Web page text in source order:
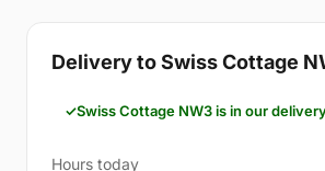
Delivery to Swiss Cottage
Swiss Cottage NW3 is in our
Hours today